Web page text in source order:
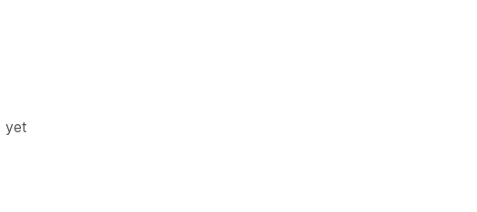
yet